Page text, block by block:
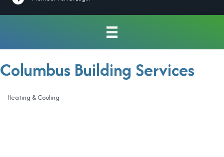
Columbus Building Services
Categories
Heating & Cooling